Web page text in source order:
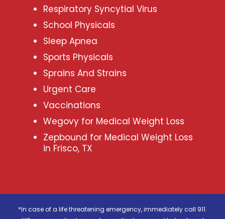
Respiratory Syncytial Virus
School Physicals
Sleep Apnea
Sports Physicals
Sprains And Strains
Urgent Care
Vaccinations
Wegovy for Medical Weight Loss
Zepbound for Medical Weight Loss
in Frisco, TX
*In case of a life threatening emergency, immediately call 911.